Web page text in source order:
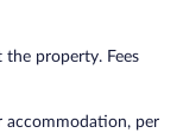
the property. Fees
accommodation, per